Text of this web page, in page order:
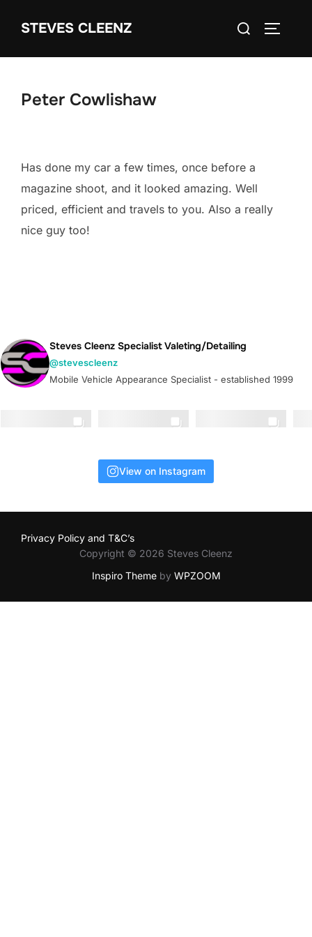
STEVES CLEENZ
Search
Peter Cowlishaw
Has done my car a few times, once before a
magazine shoot, and it looked amazing. Well
priced, efficient and travels to you. Also a really
nice guy too!
Steves Cleenz Specialist Valeting/Detailing
@stevescleenz
Mobile Vehicle Appearance Specialist - established 1999
View on Instagram
Privacy Policy and T&C’s
Copyright © 2026 Steves Cleenz
Inspiro Themeby WPZOOM